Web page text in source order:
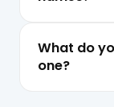
What do
one?